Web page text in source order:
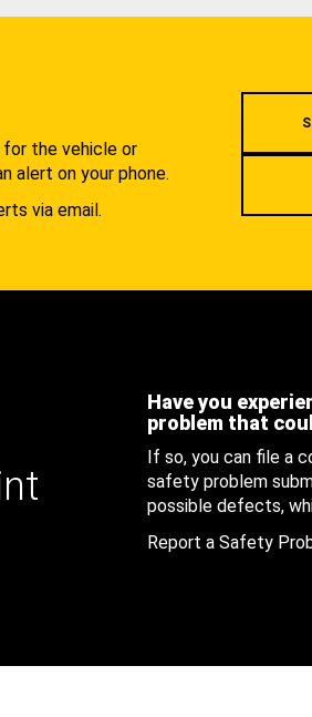
for the vehicle or
alert on your phone.
via email.
Have you
problem that
If so, you can file a
safety problem
possible defects,
Report a Safety